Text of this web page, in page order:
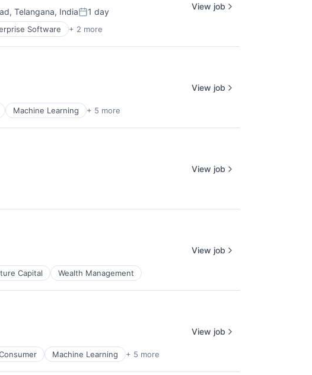
Telangana, IndiaPosted:
1 day
Software + 2 more
View job
Machine Learning + 5 more
View job
View job
Capital Wealth Management
View job
Machine Learning + 5 more
View job